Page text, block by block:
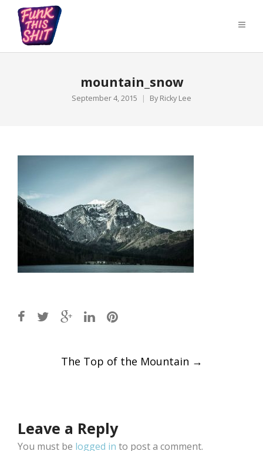
mountain_snow
September 4, 2015 By Ricky Lee
Post
navigation
The Top of the Mountain →
Leave a Reply
You must be logged in to post a comment.